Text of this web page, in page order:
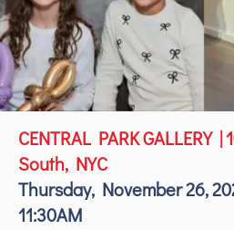
CENTRAL PARK GALLERY
South, NYC
Thursday, November 26,
11:30AM